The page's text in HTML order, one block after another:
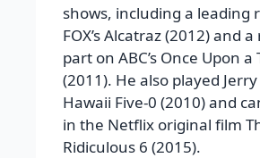
shows, including a leading
FOX’s Alcatraz (2012) and
part on ABC’s Once Upon a
(2011). He also played
Hawaii Five-0 (2010) and
in the Netflix original film
Ridiculous 6 (2015).